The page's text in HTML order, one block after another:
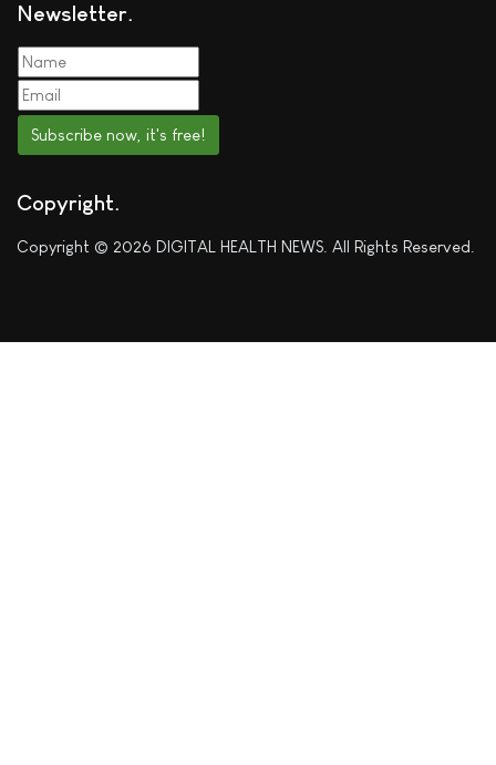
Newsletter
Subscribe now, it's free!
Copyright
Copyright © 2026 DIGITAL HEALTH NEWS. All Rights Reserved.